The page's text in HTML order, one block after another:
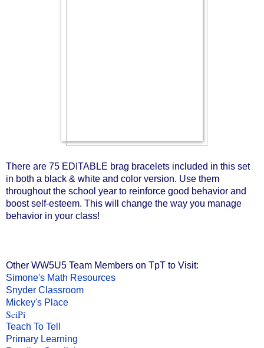
There are 75 EDITABLE brag bracelets included in this set
in both a black & white and color version. Use them
throughout the school year to reinforce good behavior and
boost self-esteem. This will change the way you manage
behavior in your class!
Other WW5U5 Team Members on TpT to Visit:
Simone's Math Resources
Snyder Classroom
Mickey's Place
SciPi
Teach To Tell
Primary Learning